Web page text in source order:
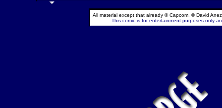
All material except that already © Capcom, © David
This comic is for entertainment purposes only